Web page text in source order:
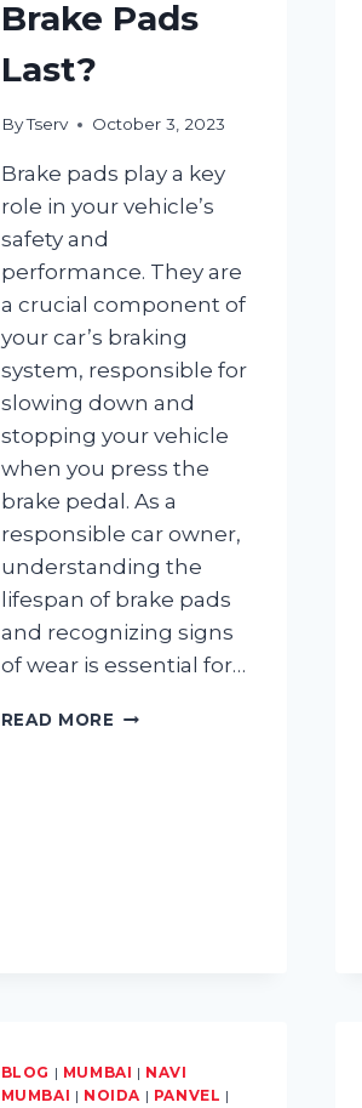
Brake Pads
Last?
ByTserv October 3, 2023
Brake pads play a key
role in your vehicle’s
safety and
performance. They are
a crucial component of
your car’s braking
system, responsible for
slowing down and
stopping your vehicle
when you press the
brake pedal. As a
responsible car owner,
understanding the
lifespan of brake pads
and recognizing signs
of wear is essential for…
READ MORE HOW
BLOG | MUMBAI | NAVI
MUMBAI | NOIDA | PANVEL |